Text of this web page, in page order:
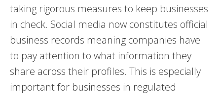
taking rigorous measures to keep businesses
in check. Social media now constitutes official
business records meaning companies have
to pay attention to what information they
share across their profiles. This is especially
important for businesses in regulated